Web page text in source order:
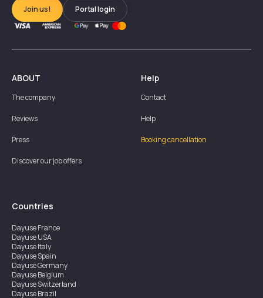
Join us! Portal login
ABOUT
The company
Reviews
Press
Discover our job offers
Help
Contact
Help
Booking cancellation
Countries
DayuseFrance
DayuseUSA
DayuseItaly
DayuseSpain
DayuseGermany
DayuseBelgium
DayuseSwitzerland
DayuseBrazil